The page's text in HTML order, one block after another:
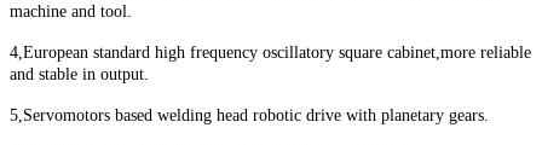
machine and tool.
4,European standard high frequency oscillatory square cabinet,more reliable
and stable in output.
5,Servomotors based welding head robotic drive with planetary gears.